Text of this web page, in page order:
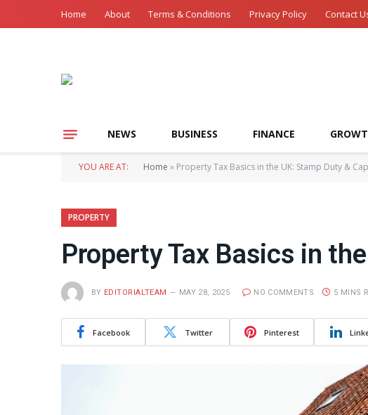
Home About Terms & Conditions Privacy Policy Contact
NEWS BUSINESS FINANCE
YOU ARE AT: Home » Property Tax Basics in the UK: Stamp Duty &
PROPERTY
Property Tax Basics in
BY EDITORIALTEAM MAY 28, 2025 NO COMMENTS 5 MINS
Facebook Twitter Pinterest